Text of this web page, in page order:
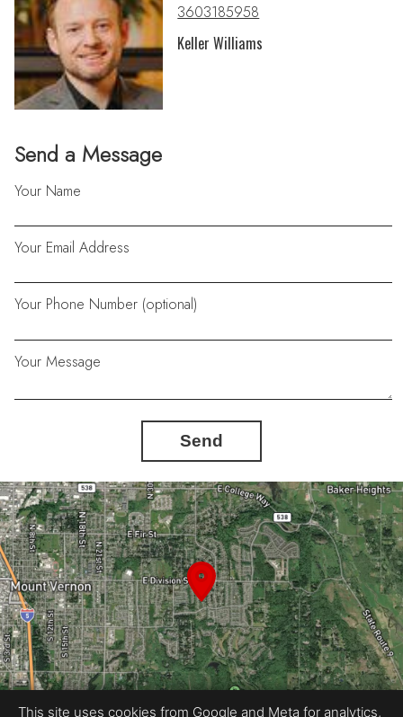
Send a Message
Your Name
Your Email Address
Your Phone Number (optional)
Your Message
Send
3603185958
Keller Williams
This site uses cookies from Google and Meta for analytics,